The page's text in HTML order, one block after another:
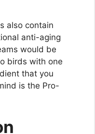
also contain
anti-aging
would be
birds with one
that you
is the Pro-